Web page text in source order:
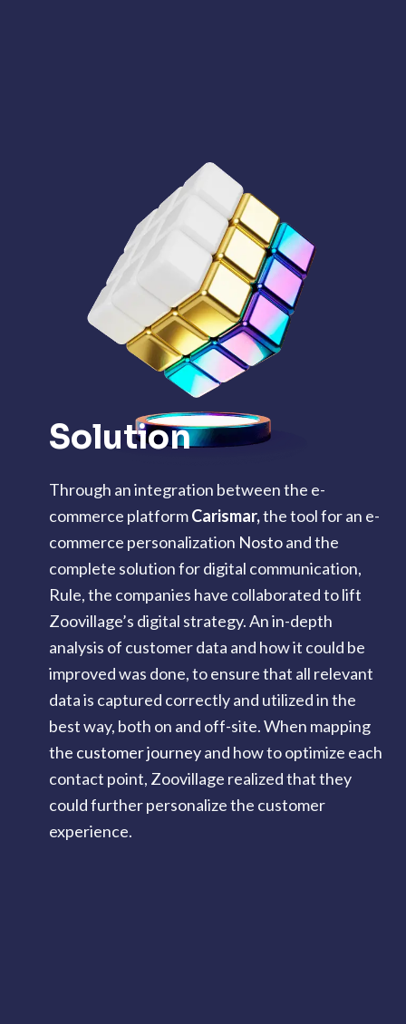
Solution
Through an integration between the e-
commerce platformCarismar,the tool for an e-
commerce personalization Nostoand the
complete solution for digital communication,
Rule, the companies have collaborated to lift
Zoovillage’s digital strategy. An in-depth
analysis of customer data and how it could be
improved was done, to ensure that all relevant
data is captured correctly and utilized in the
best way, both on and off-site. When mapping
the customer journeyand how to optimize each
contact point, Zoovillage realized that they
could further personalize the customer
experience.